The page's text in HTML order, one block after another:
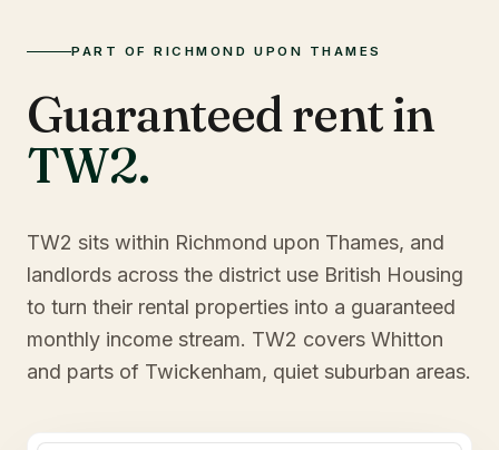
PART OF RICHMOND UPON THAMES
Guaranteed rent in
TW2.
TW2 sits within Richmond upon Thames, and
landlords across the district use British Housing
to turn their rental properties into a guaranteed
monthly income stream. TW2 covers Whitton
and parts of Twickenham, quiet suburban areas.